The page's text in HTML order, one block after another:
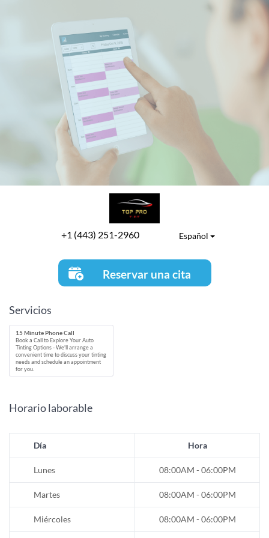
+1 (443) 251-2960 Español
Reservar una cita
Servicios
15 Minute Phone Call
Book a Call to Explore Your Auto
Tinting Options - We'll arrange a
convenient time to discuss your tinting
needs and schedule an appointment
for you.
Horario laborable
Día Hora
Lunes 08:00AM - 06:00PM
Martes 08:00AM - 06:00PM
Miércoles 08:00AM - 06:00PM